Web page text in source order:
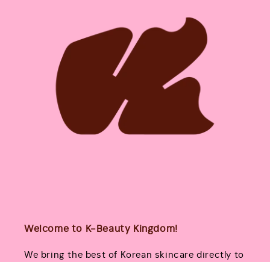
Welcome to K-Beauty Kingdom!
We bring the best of Korean skincare directly to